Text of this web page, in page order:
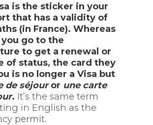
is the sticker in your
that has a validity of
(in France). Whereas
go to the
to get a renewal or
of status, the card they
is no longer a Visa but
de séjouror une carte
. It’s the same term
in English as the
permit.